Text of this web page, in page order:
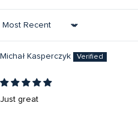
Sort by
Michał Kasperczyk
Just great